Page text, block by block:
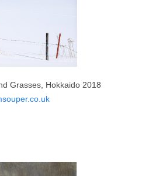
Winter Walk 2 2025
Grasses, Hokkaido 2018